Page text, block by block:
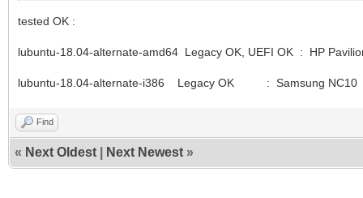
tested OK :
lubuntu-18.04-alternate-amd64 Legacy OK, UEFI OK : HP
lubuntu-18.04-alternate-i386 Legacy OK : Samsung NC10
Find
« Next Oldest Next Newest »